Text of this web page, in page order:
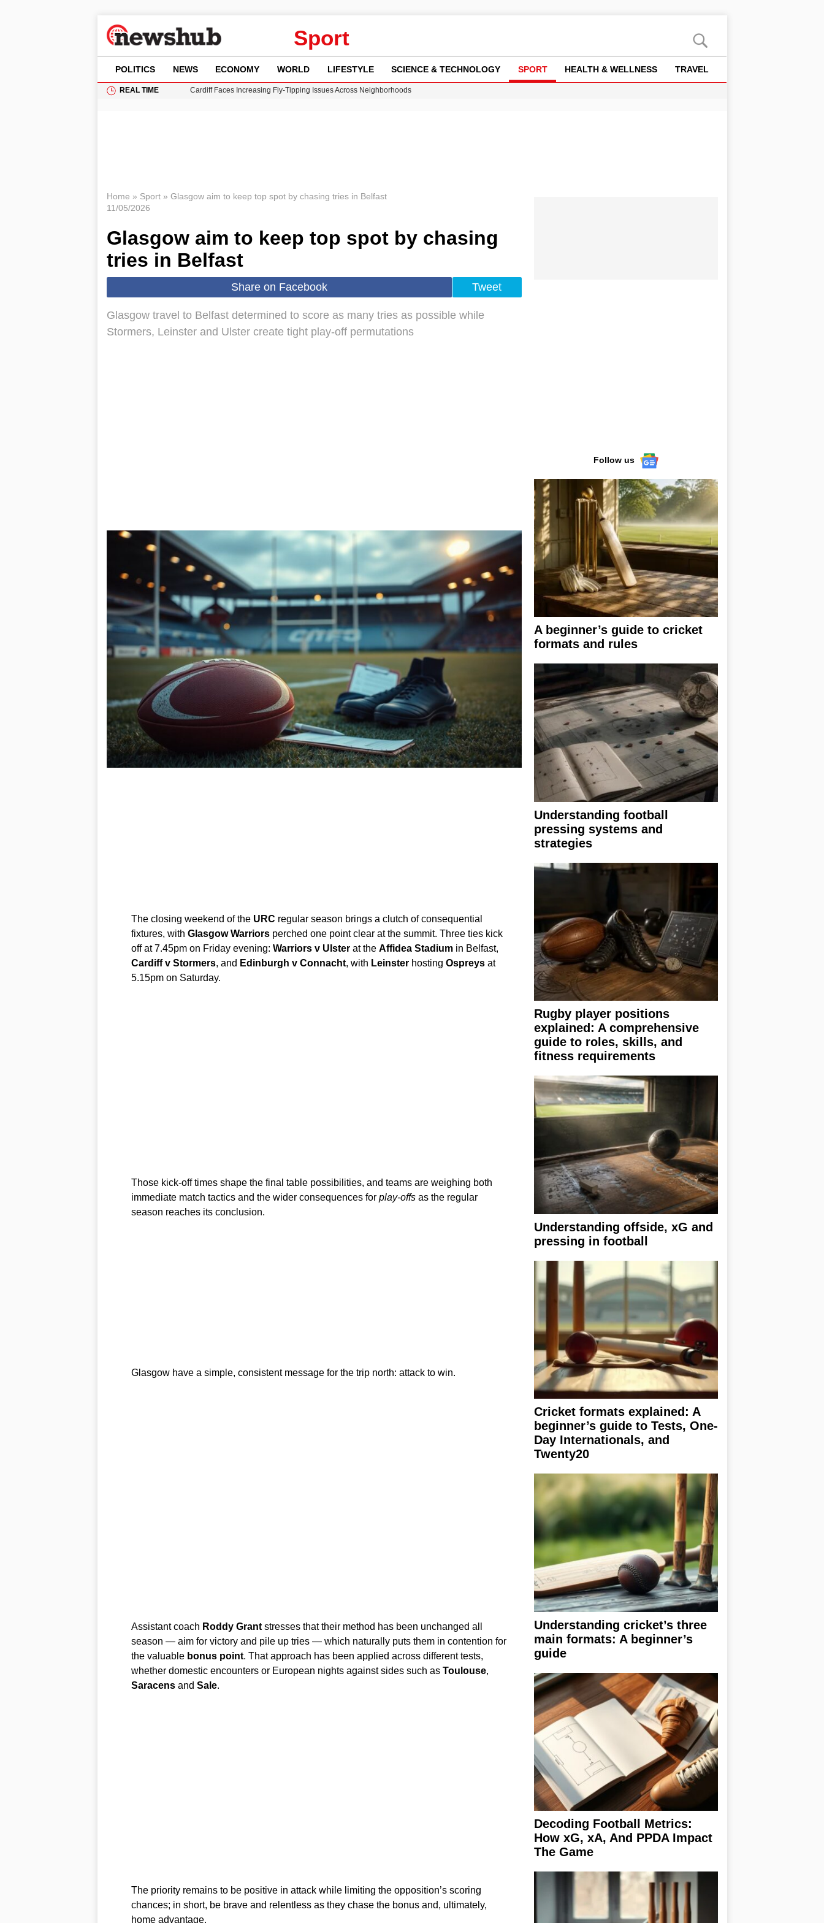
Sport
POLITICS NEWS ECONOMY WORLD LIFESTYLE SCIENCE & TECHNOLOGY SPORT HEALTH & WELLNESS TRAVEL
REAL TIME
Cardiff Faces Increasing Fly-Tipping Issues Across Neighborhoods
Home » Sport» Glasgow aim to keep top spot by chasing tries in Belfast
11/05/2026
Glasgow aim to keep top spot by chasing
tries in Belfast
Share on Facebook Tweet
Glasgow travel to Belfast determined to score as many tries as possible while
Stormers, Leinster and Ulster create tight play-off permutations
The closing weekend of the URC regular season brings a clutch of consequential
fixtures, with Glasgow Warriorsperched one point clear at the summit. Three ties kick
off at 7.45pm on Friday evening: Warriors v Ulsterat the Affidea Stadiumin Belfast,
Cardiff v Stormers, and Edinburgh v Connacht, with Leinsterhosting Ospreysat
5.15pm on Saturday.
Those kick-off times shape the final table possibilities, and teams are weighing both
immediate match tactics and the wider consequences for play-offsas the regular
season reaches its conclusion.
Glasgow have a simple, consistent message for the trip north: attack to win.
Assistant coach Roddy Grantstresses that their method has been unchanged all
season — aim for victory and pile up tries — which naturally puts them in contention for
the valuable bonus point. That approach has been applied across different tests,
whether domestic encounters or European nights against sides such as Toulouse,
Saracensand Sale.
The priority remains to be positive in attack while limiting the opposition’s scoring
chances; in short, be brave and relentless as they chase the bonus and, ultimately,
home advantage.
Follow us
A beginner’s guide to cricket
formats and rules
Understanding football
pressing systems and
strategies
Rugby player positions
explained: A comprehensive
guide to roles, skills, and
fitness requirements
Understanding offside, xG and
pressing in football
Cricket formats explained: A
beginner’s guide to Tests, One-
Day Internationals, and
Twenty20
Understanding cricket’s three
main formats: A beginner’s
guide
Decoding Football Metrics:
How xG, xA, And PPDA Impact
The Game